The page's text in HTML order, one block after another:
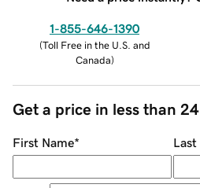
1-855-646-1390
(Toll Free in the U.S. and
Canada)
Get a price in less than
First Name* Last